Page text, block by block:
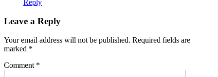
Reply
Leave a Reply
Your email address will not be published. Required fields are
marked *
Comment *